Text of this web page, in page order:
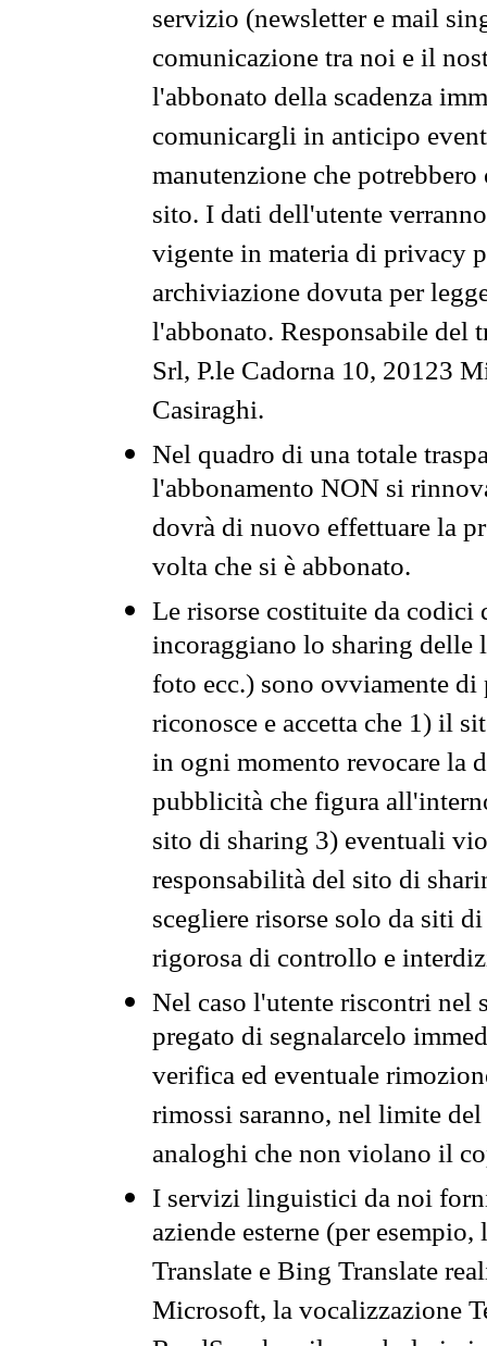
servizio (newsletter e mail
comunicazione tra noi e il
l'abbonato della scadenza
comunicargli in anticipo
manutenzione che
sito. I dati dell'utente
vigente in materia di privacy
archiviazione dovuta per
l'abbonato. Responsabile del
Srl, P.le Cadorna 10, 20123
Casiraghi.
Nel quadro di una totale
l'abbonamento NON si
dovrà di nuovo effettuare la
volta che si è abbonato.
Le risorse costituite da codici
incoraggiano lo sharing
foto ecc.) sono ovviamente
riconosce e accetta che 1) il
in ogni momento revocare la
pubblicità che figura
sito di sharing 3) eventuali
responsabilità del sito di
scegliere risorse solo da siti
rigorosa di controllo e
Nel caso l'utente riscontri nel
pregato di segnalarcelo
verifica ed eventuale
rimossi saranno, nel limite
analoghi che non violano il
I servizi linguistici da noi
aziende esterne (per
Translate e Bing Translate
Microsoft, la vocalizzazione